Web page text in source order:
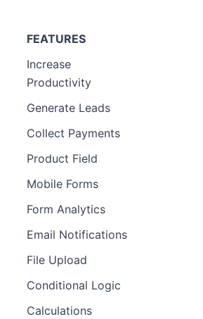
FEATURES
Increase
Productivity
Generate Leads
Collect Payments
Product Field
Mobile Forms
Form Analytics
Email Notifications
File Upload
Conditional Logic
Calculations